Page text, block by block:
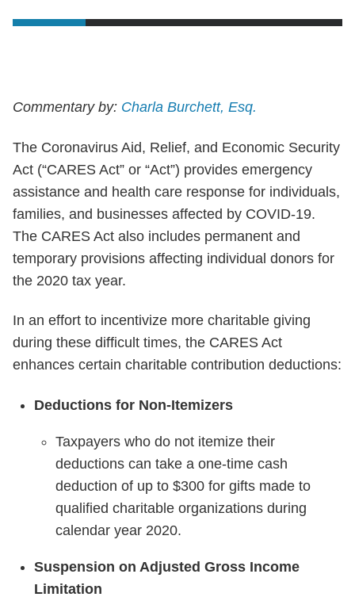
Commentary by: Charla Burchett, Esq.
The Coronavirus Aid, Relief, and Economic Security
Act (“CARES Act” or “Act”) provides emergency
assistance and health care response for individuals,
families, and businesses affected by COVID-19.
The CARES Act also includes permanent and
temporary provisions affecting individual donors for
the 2020 tax year.
In an effort to incentivize more charitable giving
during these difficult times, the CARES Act
enhances certain charitable contribution deductions:
Deductions for Non-Itemizers
Taxpayers who do not itemize their
deductions can take a one-time cash
deduction of up to $300 for gifts made to
qualified charitable organizations during
calendar year 2020.
Suspension on Adjusted Gross Income
Limitation